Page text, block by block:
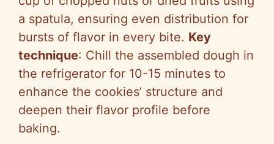
a spatula, ensuring even distribution for
bursts of flavor in every bite. Key
technique: Chill the assembled dough in
the refrigerator for 10-15 minutes to
enhance the cookies’ structure and
deepen their flavor profile before
baking.